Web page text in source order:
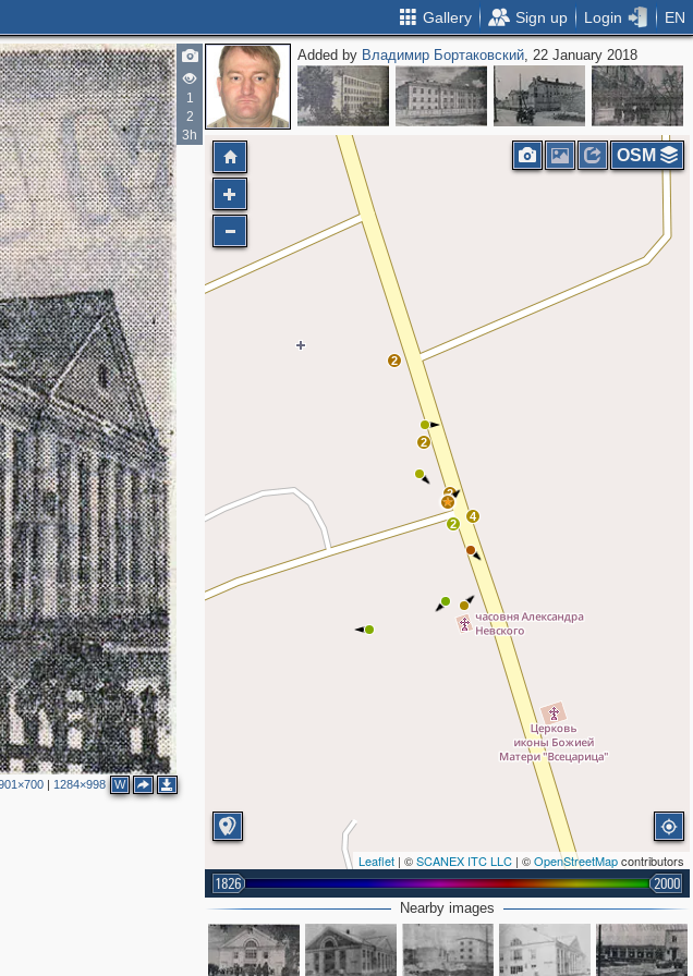
Gallery Sign up Login EN
1
2
3h
| 1284×998 W
Added by Владимир Бортаковский, 22 January 2018
2
2
4
2
2
Leaflet | ©SCANEX ITC LLC | ©OpenStreetMapcontributors
1826 2000
OSM
Nearby images